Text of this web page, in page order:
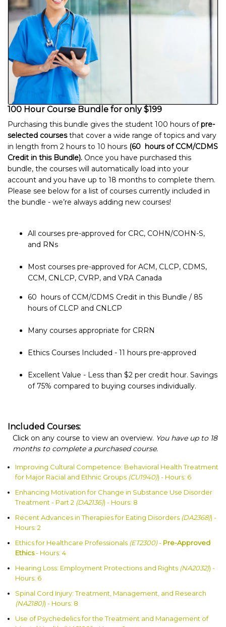
100 Hour Course Bundle for only $199
Purchasing this bundle gives the student 100 hours ofpre-
selected coursesthat cover a wide range of topics and vary
in length from 2 hours to 10 hours (60 hours of CCM/CDMS
Credit in this Bundle). Once you have purchased this
bundle, the courses will automatically load into your
account and you have up to 18 months to complete them.
Please see below for a list of courses currently included in
the bundle - we’re always adding new courses!
All courses pre-approved for CRC, COHN/COHN-S,
and RNs
Most courses pre-approved for ACM, CLCP, CDMS,
CCM, CNLCP, CVRP, and VRA Canada
60 hours of CCM/CDMS Credit in this Bundle / 85
hours of CLCP and CNLCP
Many courses appropriate for CRRN
Ethics Courses Included - 11 hours pre-approved
Excellent Value - Less than $2 per credit hour. Savings
of 75% compared to buying courses individually.
Included Courses:
Click on any course to view an overview. You have up to 18
months to complete a purchased course.
Improving Cultural Competence: Behavioral Health Treatment
for Major Racial and Ethnic Groups (CU1940)) - Hours: 6
Enhancing Motivation for Change in Substance Use Disorder
Treatment - Part 2 (DA2136)) - Hours: 8
Recent Advances in Therapies for Eating Disorders (DA2368)) -
Hours: 2
Ethics for Healthcare Professionals (ET2300)- Pre-Approved
Ethics- Hours: 4
Hearing Loss: Employment Protections and Rights (NA2032)) -
Hours: 6
Spinal Cord Injury: Treatment, Management, and Research
(NA2180)) - Hours: 8
Use of Psychedelics for the Treatment and Management of